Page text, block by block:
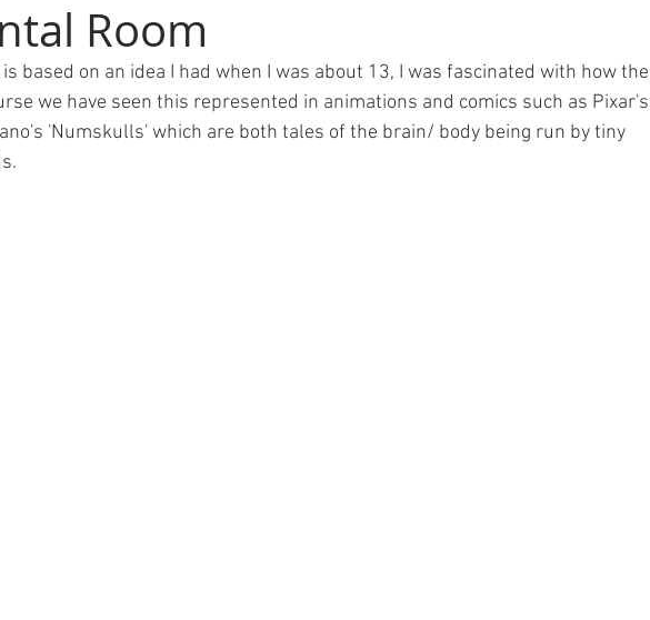
Room
based on an idea I had when I was about 13, I was fascinated with how the
we have seen this represented in animations and comics such as Pixar's
'Numskulls' which are both tales of the brain/ body being run by tiny